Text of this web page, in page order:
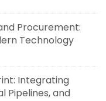
Procurement:
Technology
Integrating
Pipelines, and